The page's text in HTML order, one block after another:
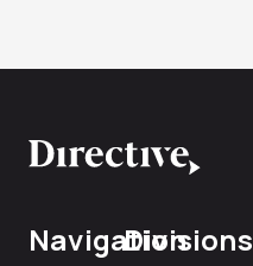
NavigationDivisions